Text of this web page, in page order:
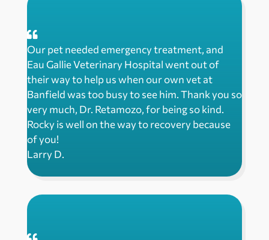
Our pet needed emergency treatment, and
Eau Gallie Veterinary Hospital went out of
their way to help us when our own vet at
Banfield was too busy to see him. Thank you so
very much, Dr. Retamozo, for being so kind.
Rocky is well on the way to recovery because
of you!
Larry D.